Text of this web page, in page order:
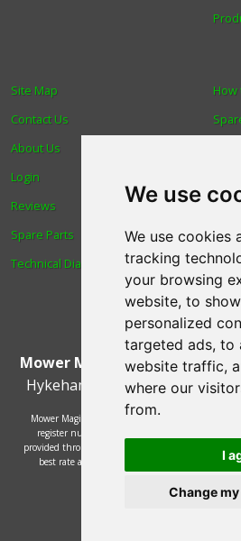
We use
We use cookies
tracking
your browsing
website, to
personalized
targeted ads, to
website traffic,
where our
from.
I
Change
Blog
Site Map
Contact Us
About Us
Login
Reviews
Spare Parts
Technical Diagrams
Mower Magic Ltd,Magic House
Hykeham
Lincoln,UK.LN6 9AL
Mower Magic Ltd is authorised and regulated by
register number 718739 and act as a credit
provided through the Omni platform by a number
best rate available based on your credit history
© 2002 - 2026